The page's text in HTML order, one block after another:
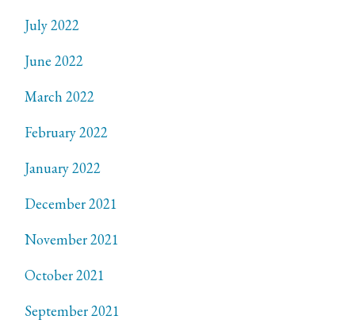
July 2022
June 2022
March 2022
February 2022
January 2022
December 2021
November 2021
October 2021
September 2021